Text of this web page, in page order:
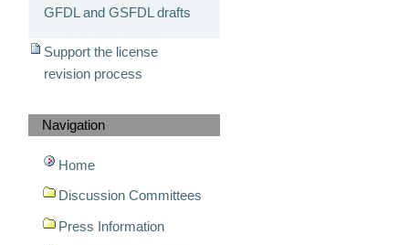
GFDL and GSFDL drafts
Support the license
revision process
Navigation
Home
Discussion Committees
Press Information